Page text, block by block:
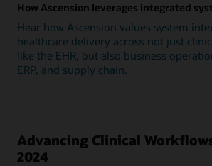
How Ascension leverages integrated
Hear how Ascension values system
healthcare delivery across not just
like the EHR, but also business
ERP, and supply chain.
Advancing Clinical
2024